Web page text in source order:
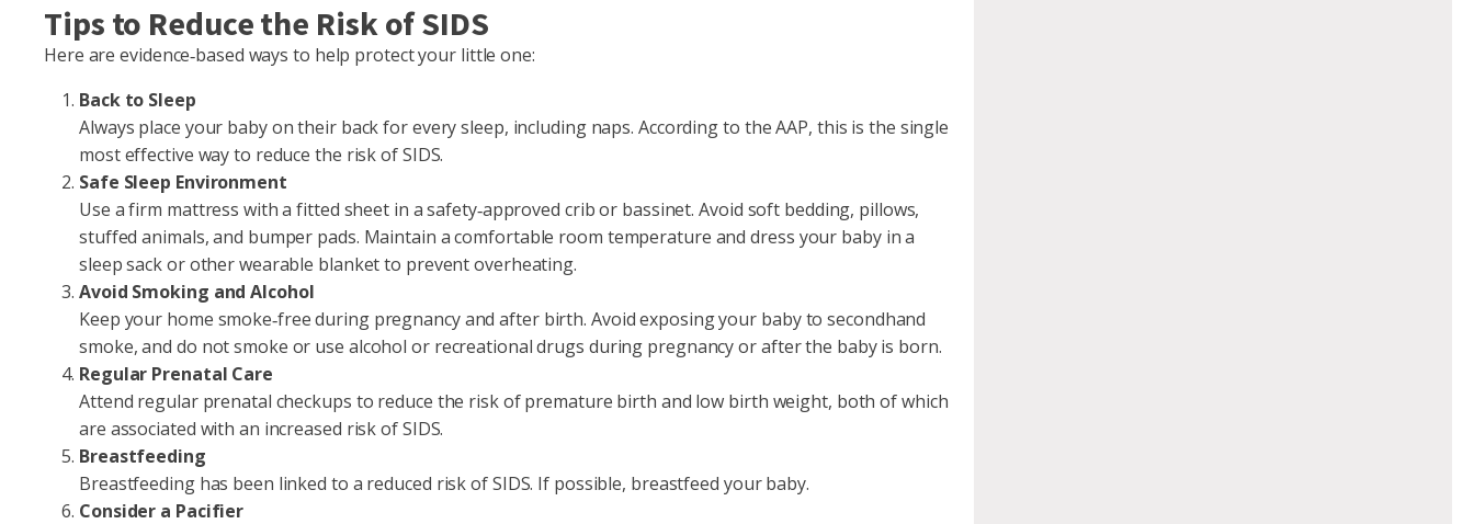
Tips to Reduce the Risk of SIDS
Here are evidence‑based ways to help protect your little one:
Back to Sleep
Always place your baby on their back for every sleep, including naps. According to the AAP, this is the single
most effective way to reduce the risk of SIDS.
Safe Sleep Environment
Use a firm mattress with a fitted sheet in a safety‑approved crib or bassinet. Avoid soft bedding, pillows,
stuffed animals, and bumper pads. Maintain a comfortable room temperature and dress your baby in a
sleep sack or other wearable blanket to prevent overheating.
Avoid Smoking and Alcohol
Keep your home smoke‑free during pregnancy and after birth. Avoid exposing your baby to secondhand
smoke, and do not smoke or use alcohol or recreational drugs during pregnancy or after the baby is born.
Regular Prenatal Care
Attend regular prenatal checkups to reduce the risk of premature birth and low birth weight, both of which
are associated with an increased risk of SIDS.
Breastfeeding
Breastfeeding has been linked to a reduced risk of SIDS. If possible, breastfeed your baby.
Consider a Pacifier